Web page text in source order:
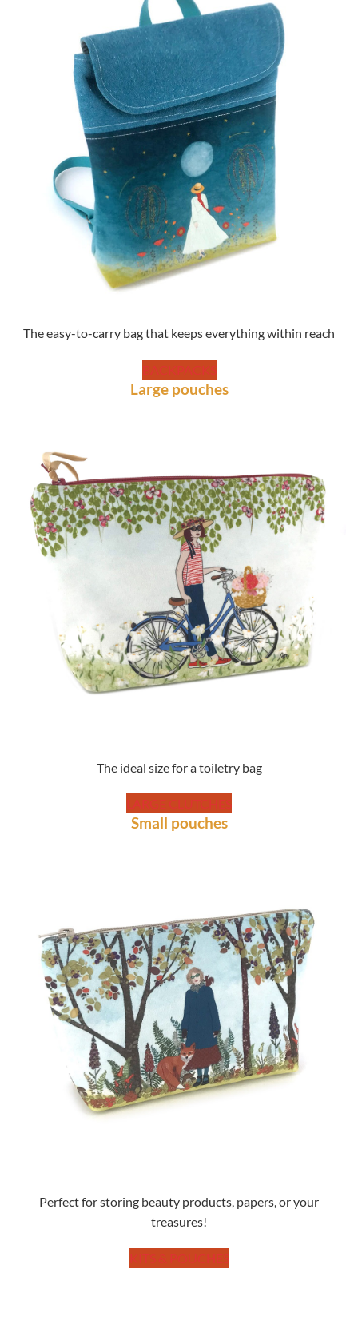
The easy-to-carry bag that keeps everything within reach
Large pouches
The ideal size for a toiletry bag
Small pouches
Perfect for storing beauty products, papers, or your
treasures!